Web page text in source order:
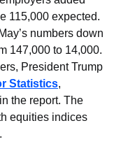
115,000 expected.
numbers down
147,000 to 14,000.
Statistics,
the report. The
equities indices